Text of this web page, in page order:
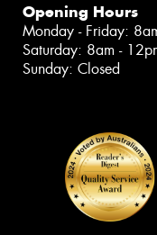
Opening Hours
Monday - Friday:
Saturday: 8am -
Sunday: Closed